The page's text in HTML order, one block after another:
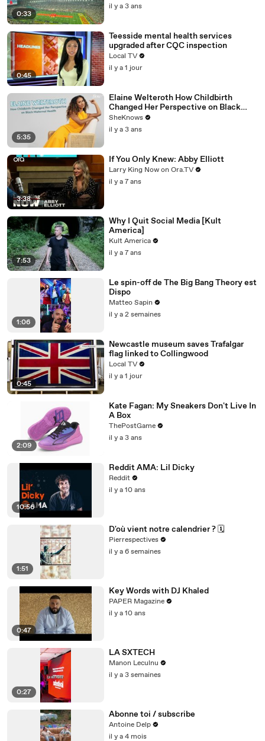
0:33
il y a 3 ans
0:45
Teesside mental health services
upgraded after CQC inspection
Local TV
il y a 1 jour
5:35
Elaine Welteroth How Childbirth
Changed Her Perspective on Black
Maternal Health
SheKnows
il y a 3 ans
3:38
If You Only Knew: Abby Elliott
Larry King Now on Ora.TV
il y a 7 ans
7:53
Why I Quit Social Media [Kult
America]
Kult America
il y a 7 ans
1:06
Le spin-off de The Big Bang Theory est
Dispo
Matteo Sapin
il y a 2 semaines
0:45
Newcastle museum saves Trafalgar
flag linked to Collingwood
Local TV
il y a 1 jour
2:09
Kate Fagan: My Sneakers Don't Live In
A Box
ThePostGame
il y a 3 ans
10:56
Reddit AMA: Lil Dicky
Reddit
il y a 10 ans
1:51
D'où vient notre calendrier ? 🗓️
Pierrespectives
il y a 6 semaines
0:47
Key Words with DJ Khaled
PAPER Magazine
il y a 10 ans
0:27
LA SXTECH
Manon Leculnu
il y a 3 semaines
Abonne toi / subscribe
Antoine Delp
il y a 4 mois